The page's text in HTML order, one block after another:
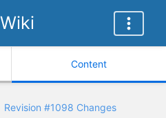
Content
Revision #1098 Changes